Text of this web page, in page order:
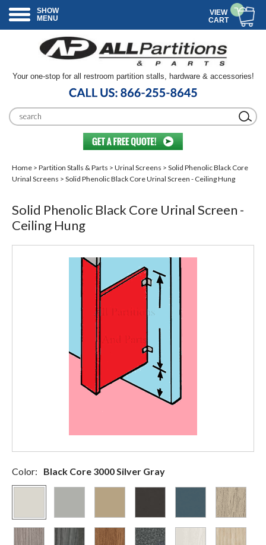
SHOW
MENU
VIEW
CART
Your one-stop for all restroom partition stalls, hardware & accessories!
Home > Partition Stalls & Parts > Urinal Screens > Solid Phenolic Black Core
Urinal Screens > Solid Phenolic Black Core Urinal Screen - Ceiling Hung
Solid Phenolic Black Core Urinal Screen -
Ceiling Hung
Color: Black Core 3000 Silver Gray